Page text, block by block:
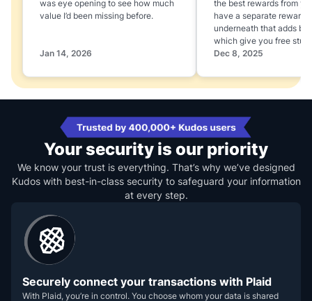
was eye opening to see how much
value I’d been missing before.
Jan 14, 2026
the best rewards from
have a separate
underneath that adds
which give you free stuff
Dec 8, 2025
Your security is our priority
We know your trust is everything. That’s why we’ve designed
Kudos with best-in-class security to safeguard your information
at every step.
Securely connect your transactions with Plaid
With Plaid, you’re in control. You choose whom your data is shared